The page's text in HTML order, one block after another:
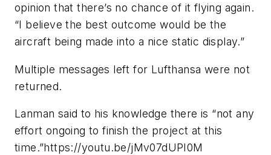
opinion that there’s no chance of it flying again.
“I believe the best outcome would be the
aircraft being made into a nice static display.”
Multiple messages left for Lufthansa were not
returned.
Lanman said to his knowledge there is “not any
effort ongoing to finish the project at this
time.”https://youtu.be/jMv07dUPI0M